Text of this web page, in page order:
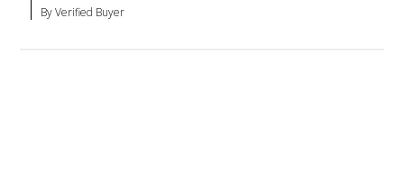
By Verified Buyer